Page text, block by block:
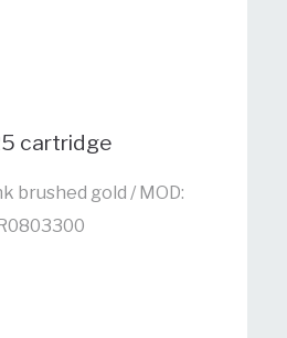
cartridge
brushed gold / MOD: